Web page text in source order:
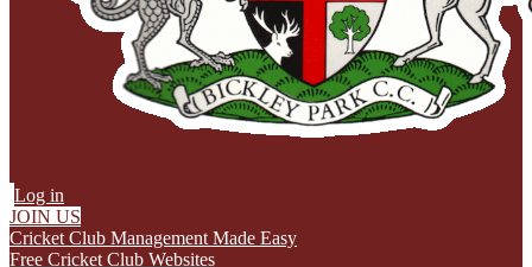
Log in
JOIN US
Cricket Club Management Made Easy
Free Cricket Club Websites